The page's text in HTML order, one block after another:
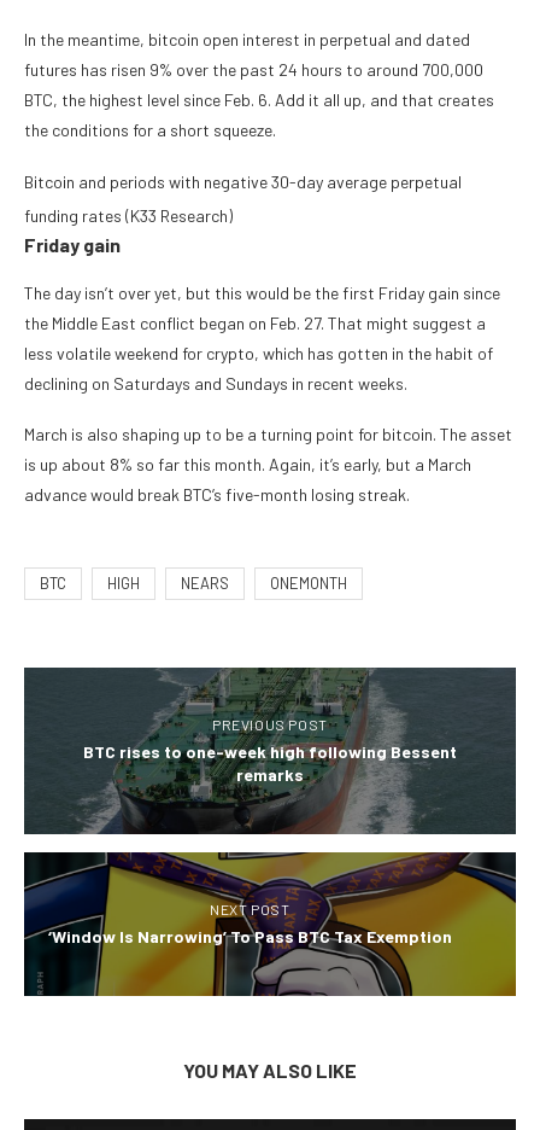
In the meantime, bitcoin open interest in perpetual and dated
futures has risen 9% over the past 24 hours to around 700,000
BTC, the highest level since Feb. 6. Add it all up, and that creates
the conditions for a short squeeze.
Bitcoin and periods with negative 30-day average perpetual
funding rates (K33 Research)
Friday gain
The day isn’t over yet, but this would be the first Friday gain since
the Middle East conflict began on Feb. 27. That might suggest a
less volatile weekend for crypto, which has gotten in the habit of
declining on Saturdays and Sundays in recent weeks.
March is also shaping up to be a turning point for bitcoin. The asset
is up about 8% so far this month. Again, it’s early, but a March
advance would break BTC’s five-month losing streak.
BTC HIGH NEARS ONEMONTH
PREVIOUS POST
BTC rises to one-week high following Bessent
remarks
NEXT POST
‘Window Is Narrowing’ To Pass BTC Tax Exemption
YOU MAY ALSO LIKE